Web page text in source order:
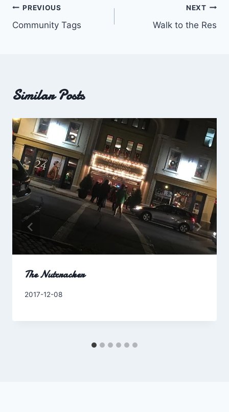
Post
navigation
PREVIOUS
Community Tags
NEXT
Walk to the Res
Similar Posts
The Nutcracker
By
2017-12-08